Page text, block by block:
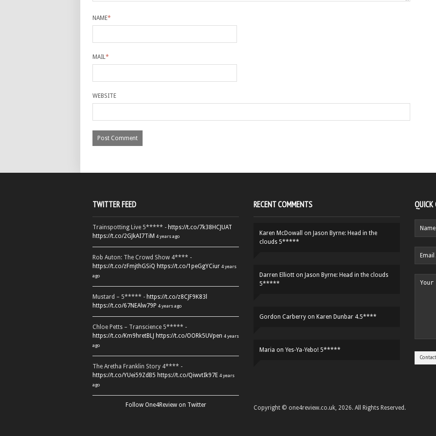
NAME*
MAIL*
WEBSITE
TWITTER FEED
Trainspotting Live 5***** - https://t.co/7k38HCJUAT
https://t.co/2GJkAI7TiM 4 years ago
Rob Auton: The Crowd Show 4**** -
https://t.co/zFmjthGSiQ https://t.co/1peGgYCiur 4 years
ago
Mustard – 5***** - https://t.co/z8CJF9K83l
https://t.co/67NEAlw79P 4 years ago
Chloe Petts – Transcience 5***** -
https://t.co/Km9hretBLJ https://t.co/OORk5UVpen 4 years
ago
The Aretha Franklin Story 4**** -
https://t.co/YUei59ZdB5 https://t.co/QiwvtIk97E 4 years
ago
Follow One4Review on Twitter
RECENT COMMENTS
Karen McDowall on Jason Byrne: Head in the
clouds 5*****
Darren Elliott on Jason Byrne: Head in the clouds
5*****
Gordon Carberry on Karen Dunbar 4.5****
Maria on Yes-Ya-Yebo! 5*****
QUICK
Copyright © one4review.co.uk, 2026. All Rights Reserved.